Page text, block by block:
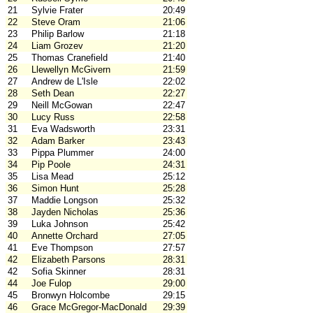
21
Sylvie Frater
20:49
22
Steve Oram
21:06
23
Philip Barlow
21:18
24
Liam Grozev
21:20
25
Thomas Cranefield
21:40
26
Llewellyn McGivern
21:59
27
Andrew de L'Isle
22:02
28
Seth Dean
22:27
29
Neill McGowan
22:47
30
Lucy Russ
22:58
31
Eva Wadsworth
23:31
32
Adam Barker
23:43
33
Pippa Plummer
24:00
34
Pip Poole
24:31
35
Lisa Mead
25:12
36
Simon Hunt
25:28
37
Maddie Longson
25:32
38
Jayden Nicholas
25:36
39
Luka Johnson
25:42
40
Annette Orchard
27:05
41
Eve Thompson
27:57
42
Elizabeth Parsons
28:31
42
Sofia Skinner
28:31
44
Joe Fulop
29:00
45
Bronwyn Holcombe
29:15
46
Grace McGregor-MacDonald 29:39